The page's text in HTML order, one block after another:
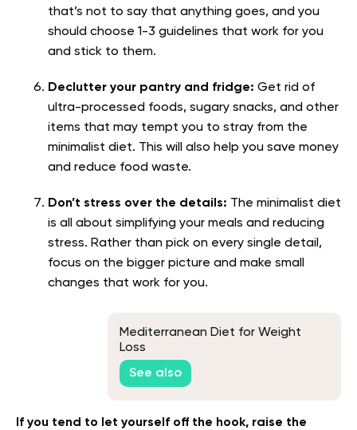
that’s not to say that anything goes, and you
should choose 1-3 guidelines that work for you
and stick to them.
Declutter your pantry and fridge: Get rid of
ultra-processed foods, sugary snacks, and other
items that may tempt you to stray from the
minimalist diet. This will also help you save money
and reduce food waste.
Don’t stress over the details: The minimalist diet
is all about simplifying your meals and reducing
stress. Rather than pick on every single detail,
focus on the bigger picture and make small
changes that work for you.
Mediterranean Diet for Weight
Loss
See also
If you tend to let yourself off the hook, raise the